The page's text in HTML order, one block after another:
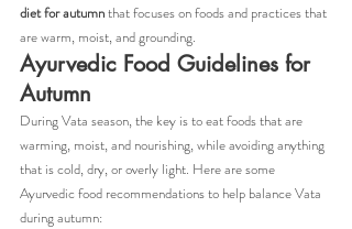
diet for autumn that focuses on foods and practices that
are warm, moist, and grounding.
Ayurvedic Food Guidelines for
Autumn
During Vata season, the key is to eat foods that are
warming, moist, and nourishing, while avoiding anything
that is cold, dry, or overly light. Here are some
Ayurvedic food recommendations to help balance Vata
during autumn: